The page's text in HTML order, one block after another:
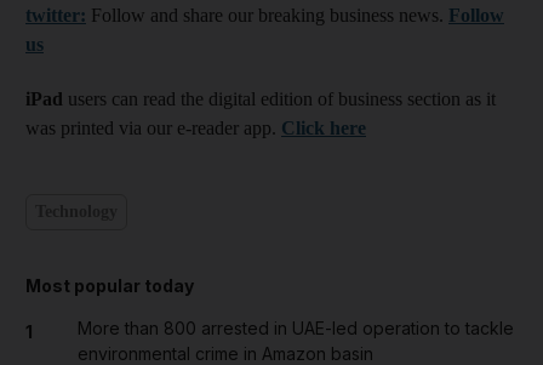
twitter: Follow and share our breaking business news. Follow
us
iPad users can read the digital edition of business section as it
was printed via our e-reader app. Click here
Most popular today
1
More than 800 arrested in UAE-led operation to tackle
environmental crime in Amazon basin